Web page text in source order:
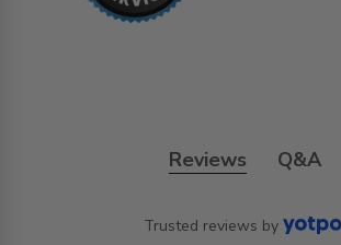
Reviews Q&A
Trusted reviews by